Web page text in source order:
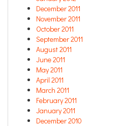
December 2011
November 2011
October 2011
September 2011
August 2011
June 2011
May 2011
April 2011
March 2011
February 2011
January 2011
December 2010